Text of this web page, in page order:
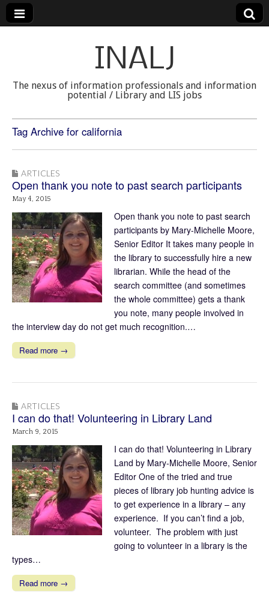
INALJ
The nexus of information professionals and information
potential / Library and LIS jobs
Tag Archive for california
ARTICLES
Open thank you note to past search participants
May 4, 2015
Open thank you note to past search
participants by Mary-Michelle Moore,
Senior Editor It takes many people in
the library to successfully hire a new
librarian. While the head of the
search committee (and sometimes
the whole committee) gets a thank
you note, many people involved in
the interview day do not get much recognition.…
Read more →
ARTICLES
I can do that! Volunteering in Library Land
March 9, 2015
I can do that! Volunteering in Library
Land by Mary-Michelle Moore, Senior
Editor One of the tried and true
pieces of library job hunting advice is
to get experience in a library – any
experience. If you can’t find a job,
volunteer. The problem with just
going to volunteer in a library is the
types…
Read more →